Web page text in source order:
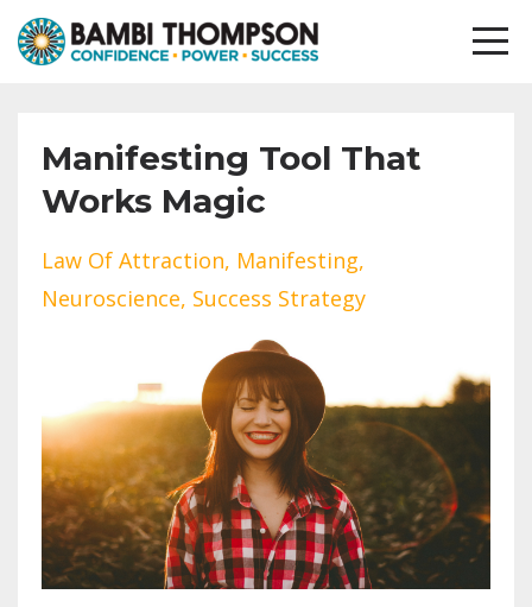
Manifesting Tool That
Works Magic
Law Of Attraction Manifesting
Neuroscience Success Strategy